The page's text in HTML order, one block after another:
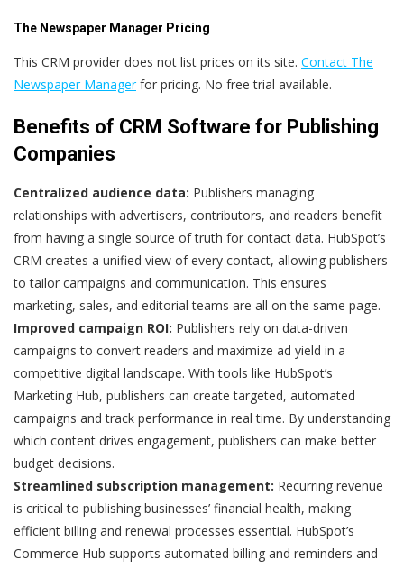
The Newspaper Manager Pricing
This CRM provider does not list prices on its site. Contact The
Newspaper Managerfor pricing. No free trial available.
Benefits of CRM Software for Publishing
Companies
Centralized audience data: Publishers managing
relationships with advertisers, contributors, and readers benefit
from having a single source of truth for contact data. HubSpot’s
CRM creates a unified view of every contact, allowing publishers
to tailor campaigns and communication. This ensures
marketing, sales, and editorial teams are all on the same page.
Improved campaign ROI: Publishers rely on data-driven
campaigns to convert readers and maximize ad yield in a
competitive digital landscape. With tools like HubSpot’s
Marketing Hub, publishers can create targeted, automated
campaigns and track performance in real time. By understanding
which content drives engagement, publishers can make better
budget decisions.
Streamlined subscription management: Recurring revenue
is critical to publishing businesses’ financial health, making
efficient billing and renewal processes essential. HubSpot’s
Commerce Hub supports automated billing and reminders and